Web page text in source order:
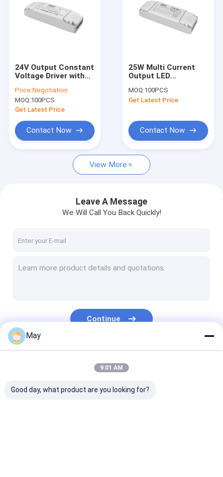
VR Show
News
Request A Quote
Microwave Motion Sensor
Daylight Sensor
24V Output Constant
Voltage Driver with
Voltage Range 198-
264Vac 50Hz/60Hz
Price:Negotiation
MOQ:100PCS
Get Latest Price
Contact Now
25W Multi Current
Output LED
Downlight
MOQ:100PCS
Get Latest Price
Contact Now
View More
Leave A Message
We Will Call You Back Quickly!
Continue
May
9:01 AM
Good day, what product are you looking for?